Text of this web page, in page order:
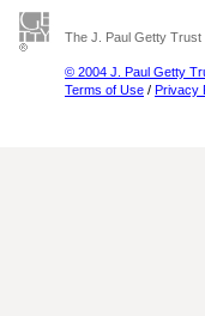
The J. Paul Getty Trust
© 2004 J. Paul Getty
Terms of Use / Privacy